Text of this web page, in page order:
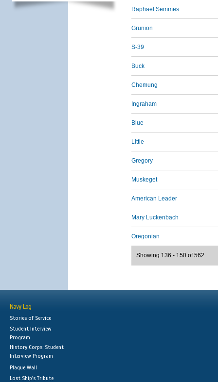
Raphael Semmes
Grunion
S-39
Buck
Chemung
Ingraham
Blue
Little
Gregory
Muskeget
American Leader
Mary Luckenbach
Oregonian
Showing 136 - 150 of 562
Navy Log
Stories of Service
Student Interview
Program
History Corps: Student
Interview Program
Plaque Wall
Lost Ship's Tribute